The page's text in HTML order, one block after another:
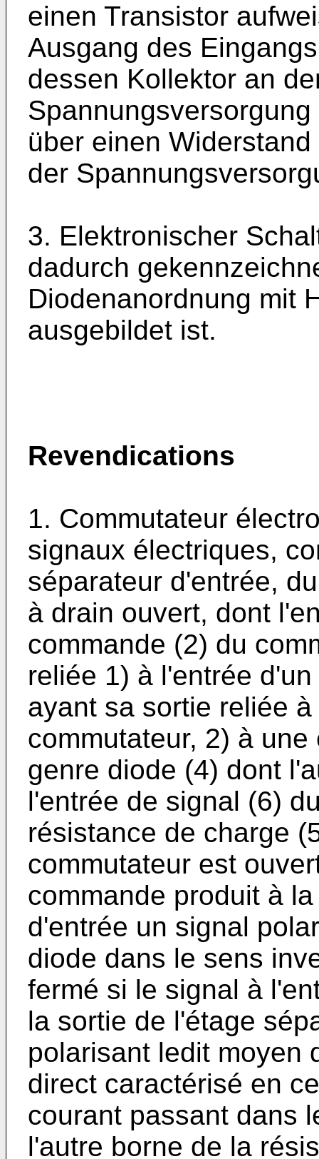
einen Transistor
Ausgang des
dessen Kollektor an
über einen
der
3. Elektronischer
dadurch
Diodenanordnung mit
ausgebildet ist.
Revendications
1. Commutateur
signaux électriques,
séparateur d'entrée,
à drain ouvert, dont
commande (2) du
reliée 1) à l'entrée
ayant sa sortie reliée
commutateur, 2) à
genre diode (4) dont
l'entrée de signal (6)
résistance de charge
commutateur est
commande produit à
d'entrée un signal
diode dans le sens
fermé si le signal à
la sortie de l'étage
polarisant ledit moyen
direct caractérisé en
courant passant dans
l'autre borne de la